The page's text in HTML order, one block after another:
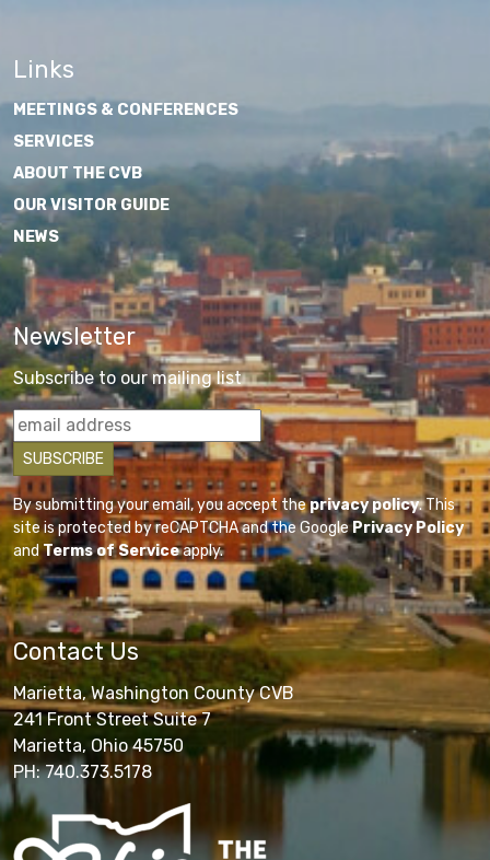
Links
MEETINGS & CONFERENCES
SERVICES
ABOUT THE CVB
OUR VISITOR GUIDE
NEWS
Newsletter
Subscribe to our mailing list
By submitting your email, you accept theprivacy policy. This
site is protected by reCAPTCHA and the GooglePrivacy Policy
andTerms of Serviceapply.
Contact Us
Marietta, Washington County CVB
241 Front Street Suite 7
Marietta, Ohio 45750
PH: 740.373.5178